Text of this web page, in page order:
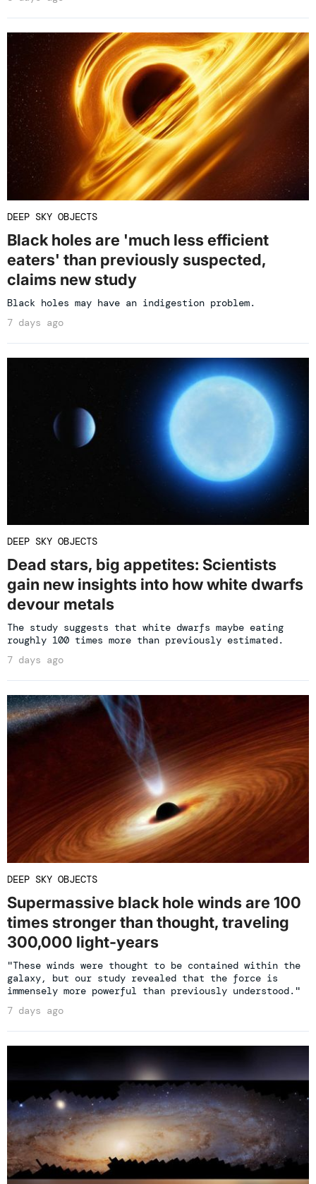
DEEP SKY OBJECTS
Black holes are 'much less efficient
eaters' than previously suspected,
claims new study
Black holes may have an indigestion problem.
7 days ago
DEEP SKY OBJECTS
Dead stars, big appetites: Scientists
gain new insights into how white dwarfs
devour metals
The study suggests that white dwarfs maybe eating
roughly 100 times more than previously estimated.
7 days ago
DEEP SKY OBJECTS
Supermassive black hole winds are 100
times stronger than thought, traveling
300,000 light-years
"These winds were thought to be contained within the
galaxy, but our study revealed that the force is
immensely more powerful than previously understood."
7 days ago